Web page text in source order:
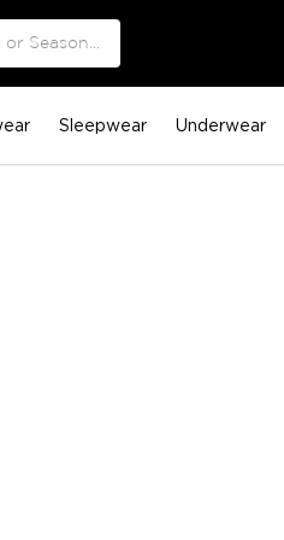
Sleepwear Underwear